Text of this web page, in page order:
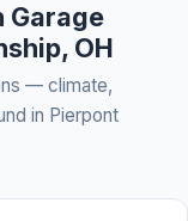
Garage
OH
— climate,
in Pierpont